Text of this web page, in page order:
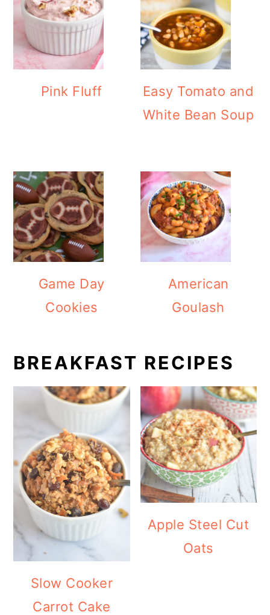
Pink Fluff
Easy Tomato and
White Bean Soup
Game Day
Cookies
American
Goulash
BREAKFAST RECIPES
Slow Cooker
Carrot Cake
Apple Steel Cut
Oats